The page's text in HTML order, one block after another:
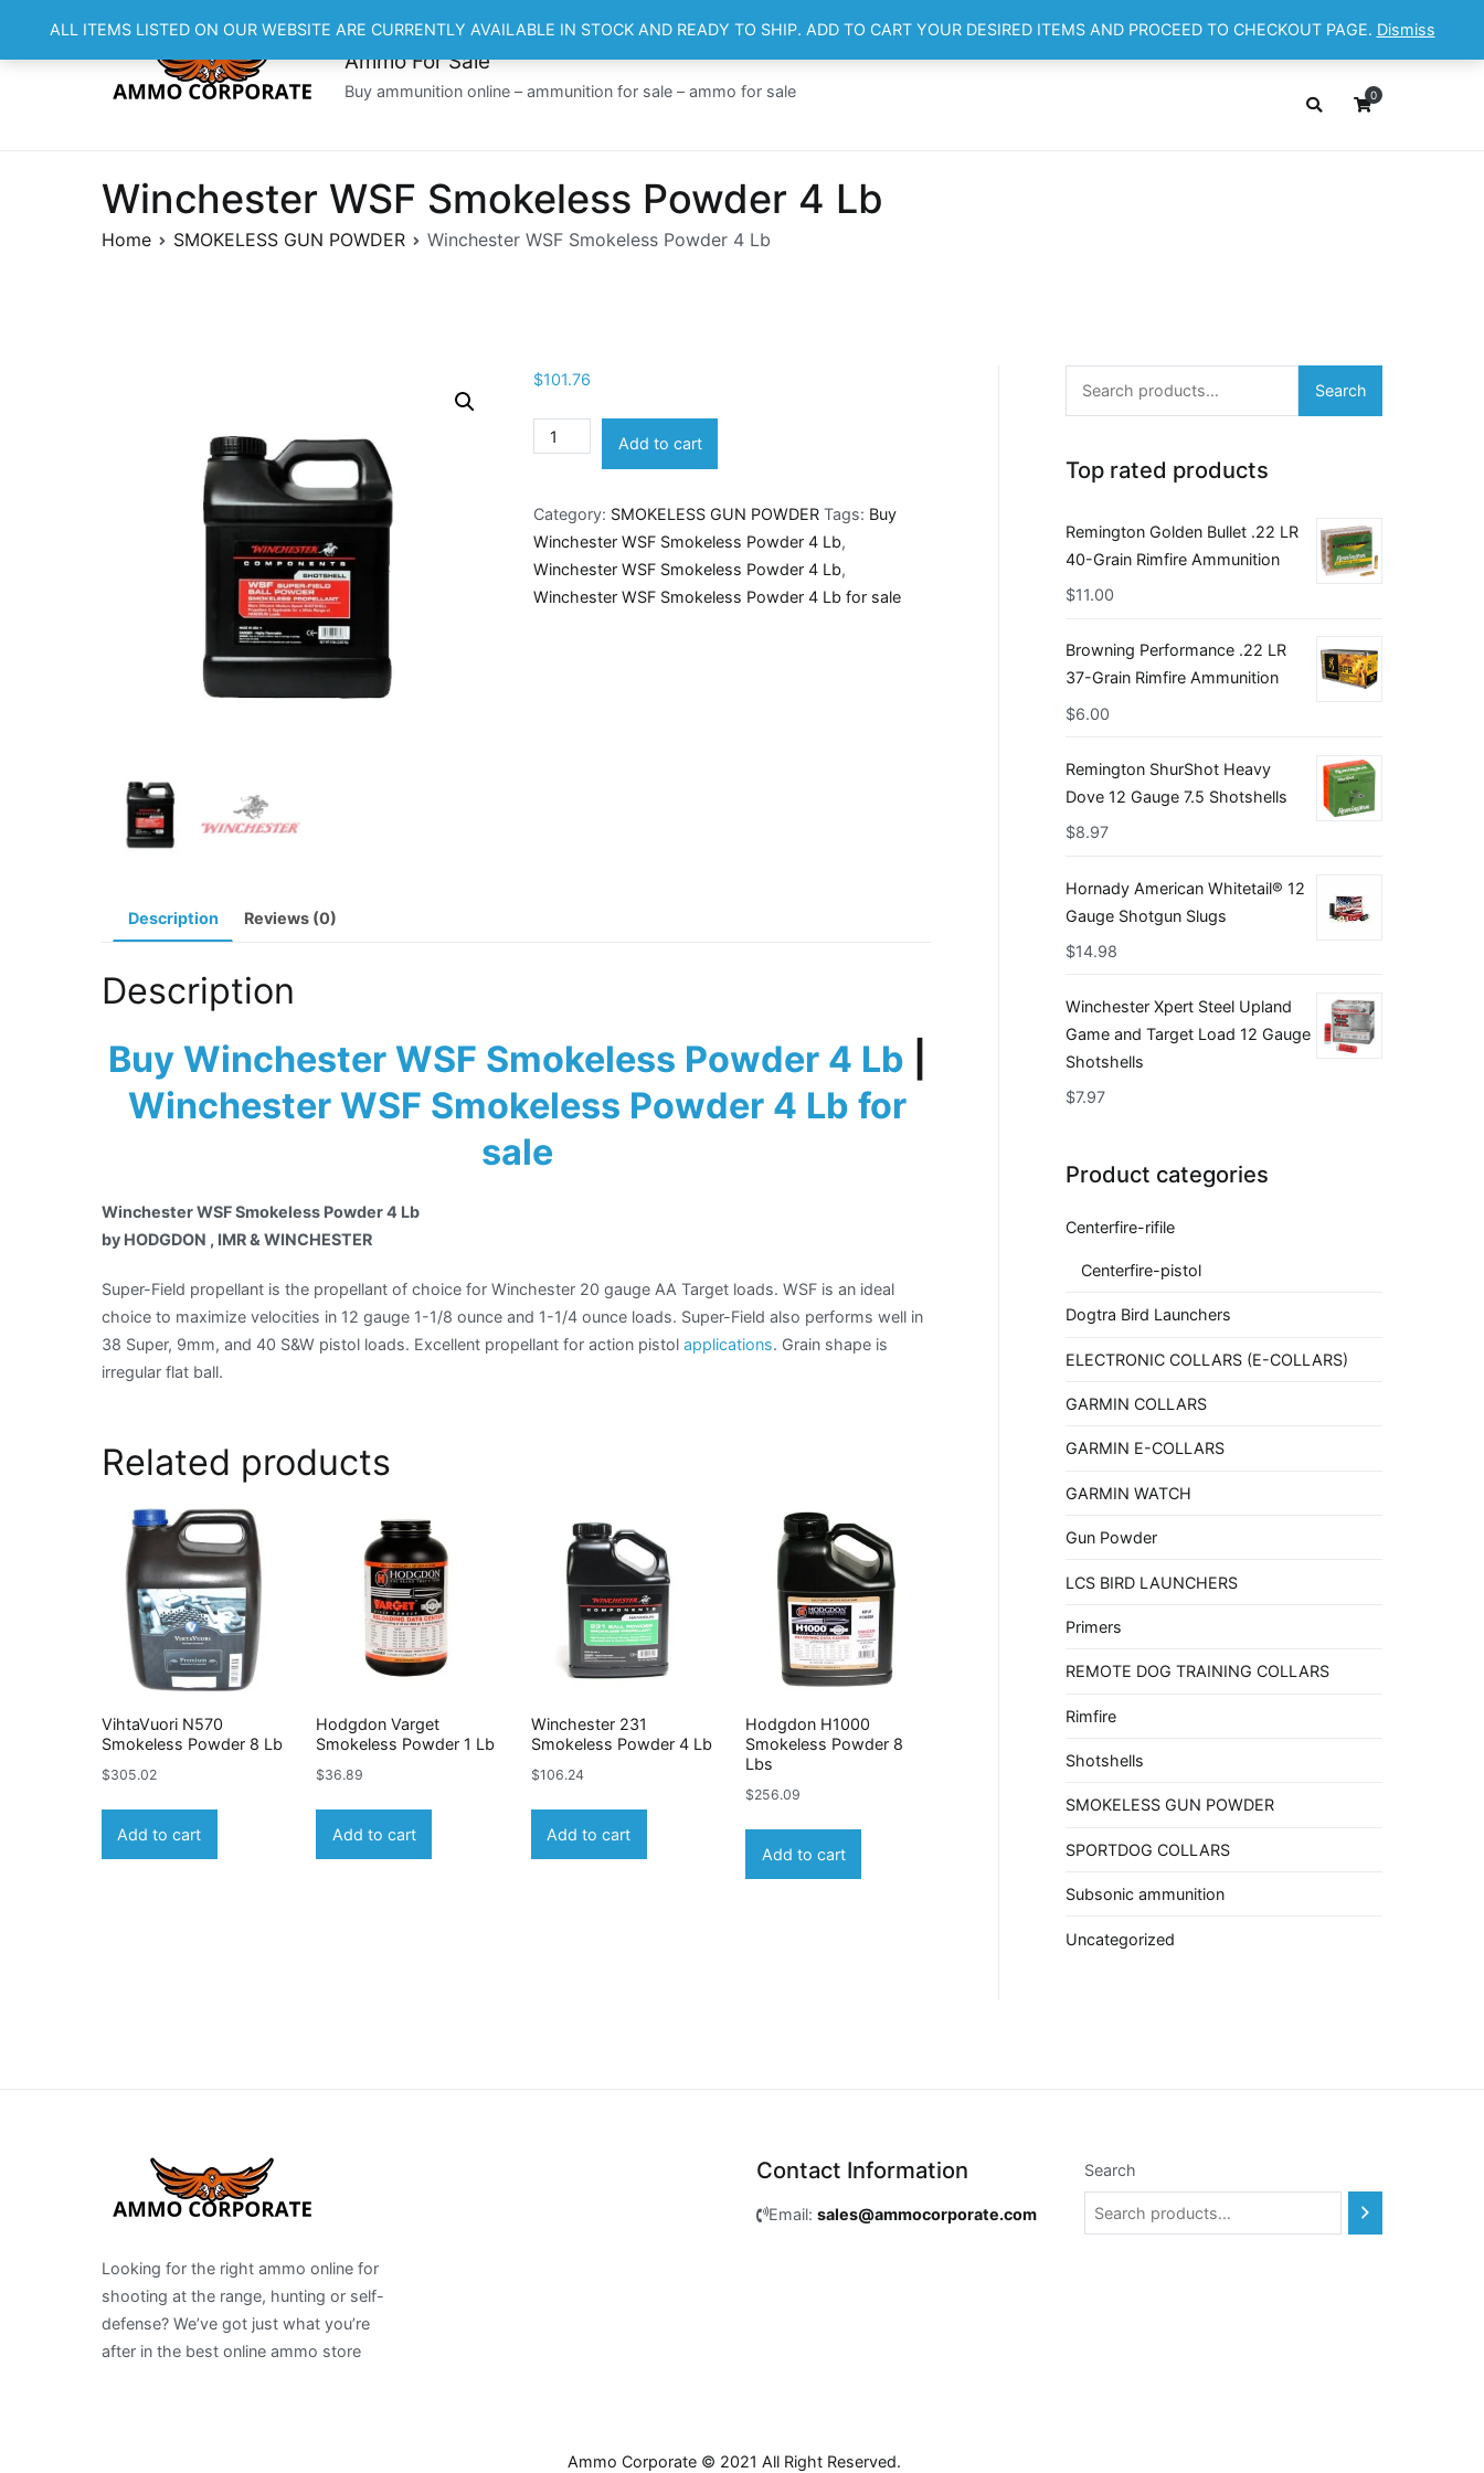
Ammo For Sale
Buy ammunition online – ammunition for sale – ammo for sale 0
Winchester WSF Smokeless Powder 4 Lb
Home SMOKELESS GUN POWDER Winchester WSF Smokeless Powder 4 Lb
$101.76
Winchester
WSF
Powder
4
Lb
quantity
Add to cart
Category: SMOKELESS GUN POWDER Tags: Buy
Winchester WSF Smokeless Powder 4 Lb,
Winchester WSF Smokeless Powder 4 Lb,
Winchester WSF Smokeless Powder 4 Lb for sale
Description Reviews (0)
Description
Buy Winchester WSF Smokeless Powder 4 Lb
Winchester WSF Smokeless Powder 4 Lb for
sale
Winchester WSF Smokeless Powder 4 Lb
by HODGDON , IMR & WINCHESTER
Super-Field propellant is the propellant of choice for Winchester 20 gauge AA Target loads. WSF is an ideal
choice to maximize velocities in 12 gauge 1-1/8 ounce and 1-1/4 ounce loads. Super-Field also performs well in
38 Super, 9mm, and 40 S&W pistol loads. Excellent propellant for action pistol applications. Grain shape is
irregular flat ball.
Related products
VihtaVuori N570
Smokeless Powder 8 Lb
$305.02
Add to cart
Hodgdon Varget
Smokeless Powder 1 Lb
$36.89
Add to cart
Winchester 231
Smokeless Powder 4 Lb
$106.24
Add to cart
Hodgdon H1000
Smokeless Powder 8
Lbs
$256.09
Add to cart
Search
Top rated products
Remington Golden Bullet .22 LR
40-Grain Rimfire Ammunition
$11.00
Browning Performance .22 LR
37-Grain Rimfire Ammunition
$6.00
Remington ShurShot Heavy
Dove 12 Gauge 7.5 Shotshells
$8.97
Hornady American Whitetail® 12
Gauge Shotgun Slugs
$14.98
Winchester Xpert Steel Upland
Game and Target Load 12 Gauge
Shotshells
$7.97
Product categories
Centerfire-rifile
Centerfire-pistol
Dogtra Bird Launchers
ELECTRONIC COLLARS (E-COLLARS)
GARMIN COLLARS
GARMIN E-COLLARS
GARMIN WATCH
Gun Powder
LCS BIRD LAUNCHERS
Primers
REMOTE DOG TRAINING COLLARS
Rimfire
Shotshells
SMOKELESS GUN POWDER
SPORTDOG COLLARS
Subsonic ammunition
Uncategorized
Looking for the right ammo online for
shooting at the range, hunting or self-
defense? We’ve got just what you’re
after in the best online ammo store
Contact Information
Email:sales@ammocorporate.com
Search
Ammo Corporate © 2021 All Right Reserved.
ALL ITEMS LISTED ON OUR WEBSITE ARE CURRENTLY AVAILABLE IN STOCK AND READY TO SHIP. ADD TO CART YOUR DESIRED ITEMS AND PROCEED TO CHECKOUT PAGE. Dismiss